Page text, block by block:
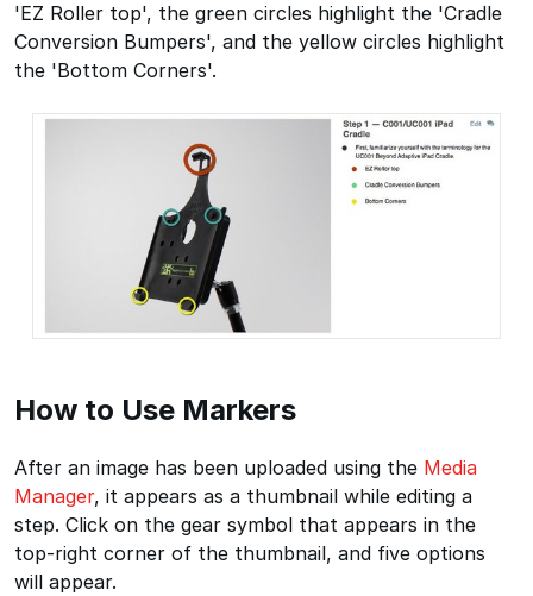
'EZ Roller top', the green circles highlight the 'Cradle
Conversion Bumpers', and the yellow circles highlight
the 'Bottom Corners'.
How to Use Markers
After an image has been uploaded using the Media
Manager, it appears as a thumbnail while editing a
step. Click on the gear symbol that appears in the
top-right corner of the thumbnail, and five options
will appear.